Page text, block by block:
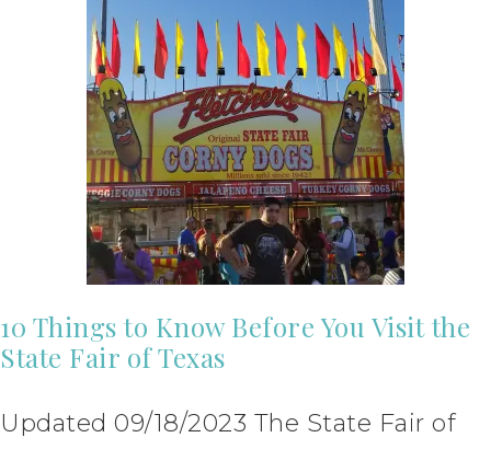
10 Things to Know Before You Visit the
State Fair of Texas
Updated 09/18/2023 The State Fair of